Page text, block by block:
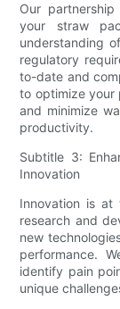
Our
your straw
understanding
regulatory
to-date and
to optimize your
and minimize
productivity.
Subtitle 3:
Innovation
Innovation is at
research and
new
performance.
identify pain
unique